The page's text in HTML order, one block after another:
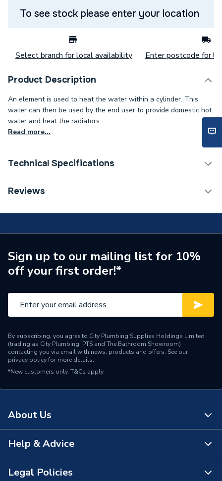
To see stock please enter your location
Select branch for local availability Enter postcode for
Product Description
An element is used to heat the water within a cylinder. This
water can then be used by the end user to provide domestic hot
water and heat the radiators.
Read more...
Technical Specifications
Supplier Part Number
Reviews
Sign up to our mailing list for 10%
off your first order!*
By subscribing, you agree to City Plumbing Supplies Holdings Limited
(trading as City Plumbing, PTS and The Bathroom Showroom)
contacting you via email with news, products and offers. See our
privacy policyfor more details.
*New customers only. T&Cs apply
About Us
About Us
The Bathroom Showroom
Help & Advice
Contact Us
Legal Policies